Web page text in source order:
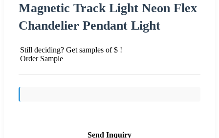
Magnetic Track Light Neon Flex
Chandelier Pendant Light
Still deciding? Get samples of $ !
Order Sample
Send Inquiry